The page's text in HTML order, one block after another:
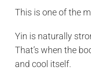
This is one of the
Yin is naturally
That’s when the
and cool itself.